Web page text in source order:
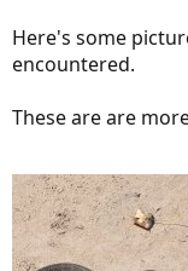
Here's some
encountered.
These are are